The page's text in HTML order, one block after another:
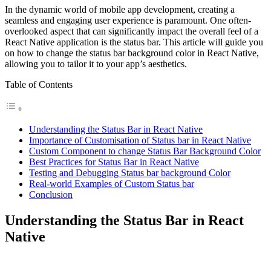
In the dynamic world of mobile app development, creating a
seamless and engaging user experience is paramount. One often-
overlooked aspect that can significantly impact the overall feel of a
React Native application is the status bar. This article will guide you
on how to change the status bar background color in React Native,
allowing you to tailor it to your app’s aesthetics.
Table of Contents
Understanding the Status Bar in React Native
Importance of Customisation of Status bar in React Native
Custom Component to change Status Bar Background Color
Best Practices for Status Bar in React Native
Testing and Debugging Status bar background Color
Real-world Examples of Custom Status bar
Conclusion
Understanding the Status Bar in React
Native